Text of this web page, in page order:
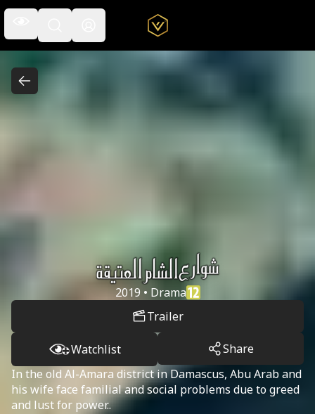
Shware'a
2019 • Drama
Trailer
Watchlist
Share
In the old Al-Amara district in Damascus, Abu Arab and
his wife face familial and social problems due to greed
and lust for power..
Open the navigation menu
Open the search field